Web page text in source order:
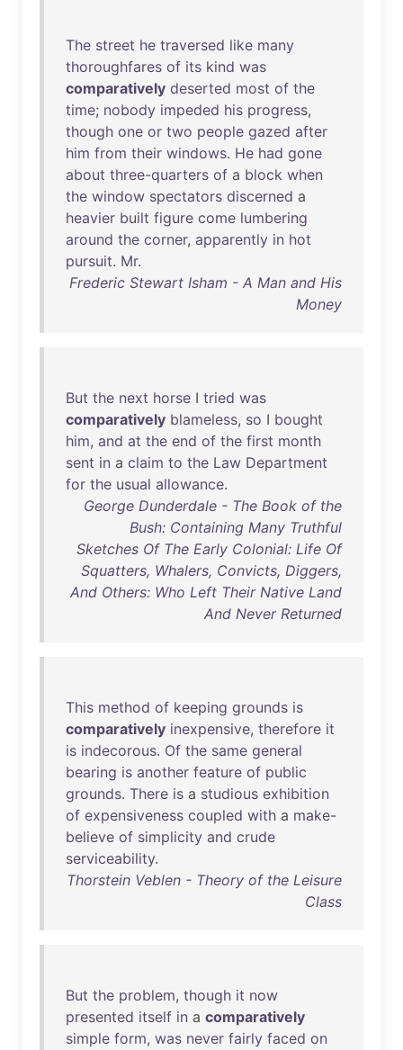
The street he traversed like many
thoroughfares of its kind was
comparatively deserted most of the
time; nobody impeded his progress,
though one or two people gazed after
him from their windows. He had gone
about three-quarters of a block when
the window spectators discerned a
heavier built figure come lumbering
around the corner, apparently in hot
pursuit. Mr.
Frederic Stewart Isham - A Man and His
Money
But the next horse I tried was
comparatively blameless, so I bought
him, and at the end of the first month
sent in a claim to the Law Department
for the usual allowance.
George Dunderdale - The Book of the
Bush: Containing Many Truthful
Sketches Of The Early Colonial: Life Of
Squatters, Whalers, Convicts, Diggers,
And Others: Who Left Their Native Land
And Never Returned
This method of keeping grounds is
comparatively inexpensive, therefore it
is indecorous. Of the same general
bearing is another feature of public
grounds. There is a studious exhibition
of expensiveness coupled with a make-
believe of simplicity and crude
serviceability.
Thorstein Veblen - Theory of the Leisure
Class
But the problem, though it now
presented itself in a comparatively
simple form, was never fairly faced on